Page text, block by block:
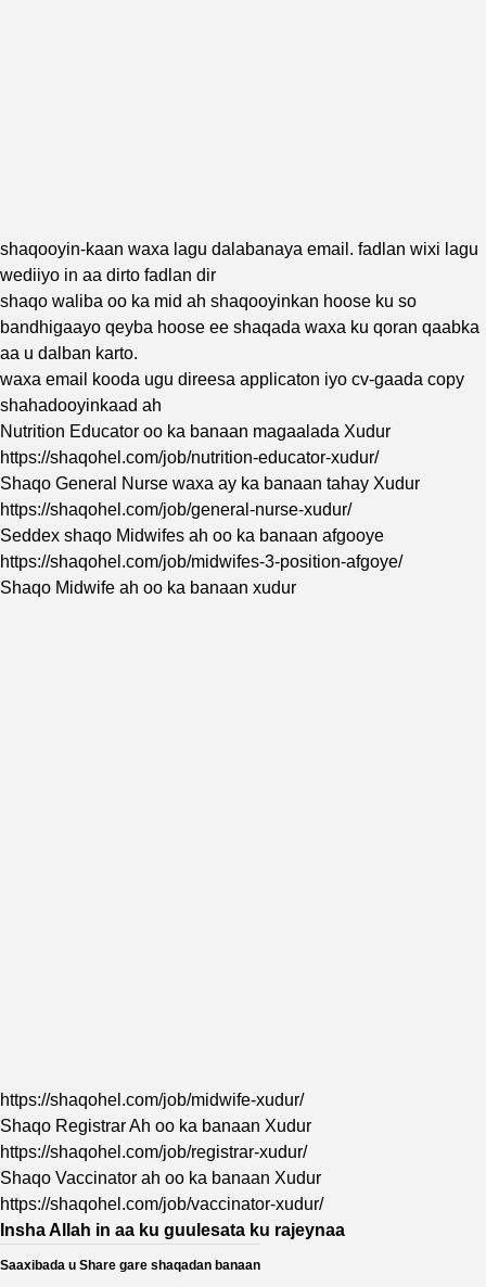
shaqooyin-kaan waxa lagu dalabanaya email. fadlan wixi lagu
wediiyo in aa dirto fadlan dir
shaqo waliba oo ka mid ah shaqooyinkan hoose ku so
bandhigaayo qeyba hoose ee shaqada waxa ku qoran qaabka
aa u dalban karto.
waxa email kooda ugu direesa applicaton iyo cv-gaada copy
shahadooyinkaad ah
Nutrition Educator oo ka banaan magaalada Xudur
https://shaqohel.com/job/nutrition-educator-xudur/
Shaqo General Nurse waxa ay ka banaan tahay Xudur
https://shaqohel.com/job/general-nurse-xudur/
Seddex shaqo Midwifes ah oo ka banaan afgooye
https://shaqohel.com/job/midwifes-3-position-afgoye/
Shaqo Midwife ah oo ka banaan xudur
https://shaqohel.com/job/midwife-xudur/
Shaqo Registrar Ah oo ka banaan Xudur
https://shaqohel.com/job/registrar-xudur/
Shaqo Vaccinator ah oo ka banaan Xudur
https://shaqohel.com/job/vaccinator-xudur/
Insha Allah in aa ku guulesata ku rajeynaa
Saaxibada u Share gare shaqadan banaan